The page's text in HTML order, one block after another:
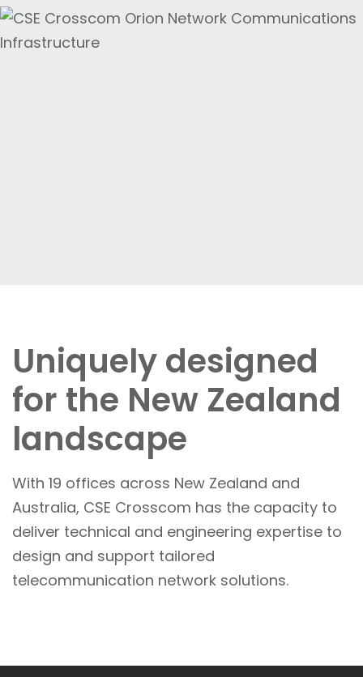
Uniquely designed
for the New Zealand
landscape
With 19 offices across New Zealand and
Australia, CSE Crosscom has the capacity to
deliver technical and engineering expertise to
design and support tailored
telecommunication network solutions.